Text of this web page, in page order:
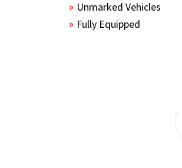
Unmarked Vehicles
Fully Equipped